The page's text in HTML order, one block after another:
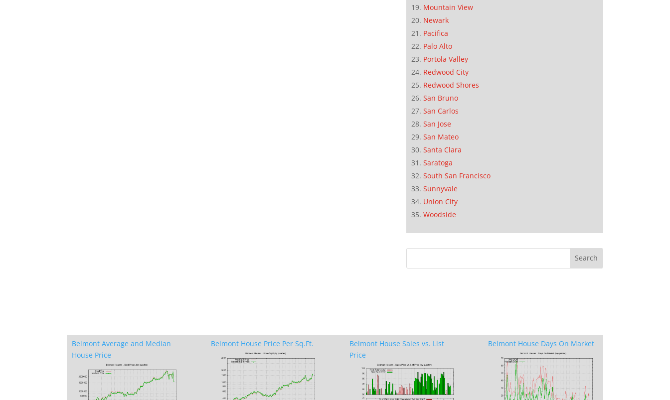
Mountain View
Newark
Pacifica
Palo Alto
Portola Valley
Redwood City
Redwood Shores
San Bruno
San Carlos
San Jose
San Mateo
Santa Clara
Saratoga
South San Francisco
Sunnyvale
Union City
Woodside
Belmont Average and Median
House Price
Belmont House Price Per Sq.Ft.
Belmont House Sales vs. List
Price
Belmont House Days On Market